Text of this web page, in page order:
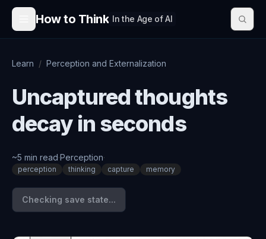
Skip to content
How to Think In the Age of AI
Learn / Perception and Externalization
Uncaptured thoughts
decay in seconds
~5 min read·Perception·
perception thinking capture memory
Checking save state...